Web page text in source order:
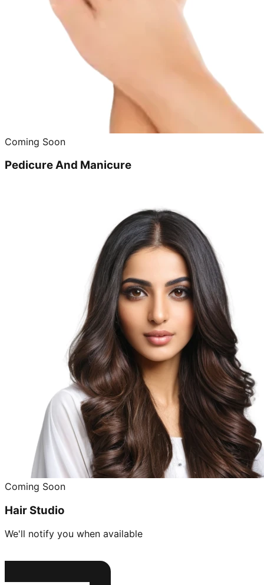
Coming Soon
Pedicure And Manicure
Coming Soon
Hair Studio
We'll notify you when available